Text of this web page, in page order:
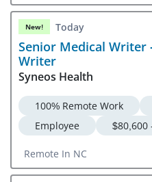
New! Today
Senior Medical Writer
Writer
Syneos Health
100% Remote Work
Employee
$80,600
Remote In NC